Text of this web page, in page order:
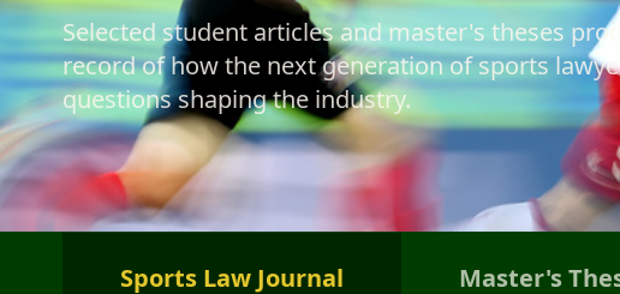
Selected student articles and master's theses
record of how the next generation of sports
questions shaping the industry.
Sports Law Journal Master's